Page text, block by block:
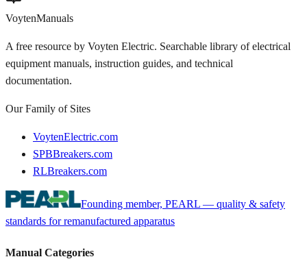
VoytenManuals
A free resource by Voyten Electric. Searchable library of electrical
equipment manuals, instruction guides, and technical
documentation.
Our Family of Sites
VoytenElectric.com
SPBBreakers.com
RLBreakers.com
Founding member, PEARL — quality & safety
standards for remanufactured apparatus
Manual Categories